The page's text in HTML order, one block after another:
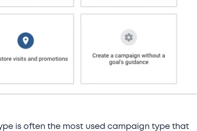
is often the most used campaign type that